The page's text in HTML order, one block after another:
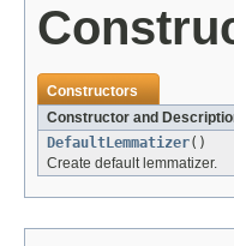
Constructors
Constructor and
DefaultLemmatizer()
Create default lemmatizer.